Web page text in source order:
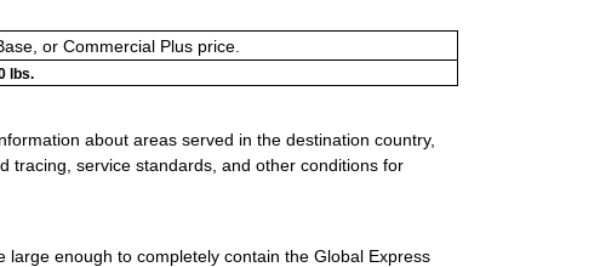
or Commercial Plus price.
lbs.
about areas served in the destination country,
tracing, service standards, and other conditions for
enough to completely contain the Global Express